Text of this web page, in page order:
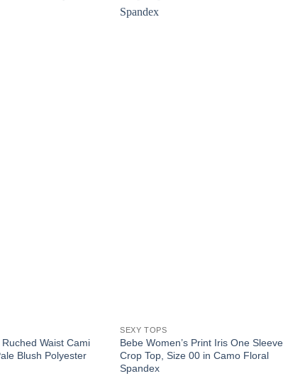
Ruched Waist Cami
Blush Polyester
SEXY TOPS
Bebe Women’s Print Iris One Sleeve
Crop Top, Size 00 in Camo Floral
Spandex